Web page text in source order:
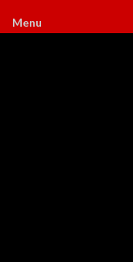
Menu